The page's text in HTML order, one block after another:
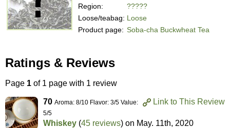
Region:
?????
Loose/teabag: Loose
Product page: Soba-cha Buckwheat Tea
Ratings & Reviews
Page 1 of 1 page with 1 review
Link to This Review
70 Aroma: 8/10 Flavor: 3/5 Value:
5/5
Whiskey (45 reviews) on May. 11th, 2020